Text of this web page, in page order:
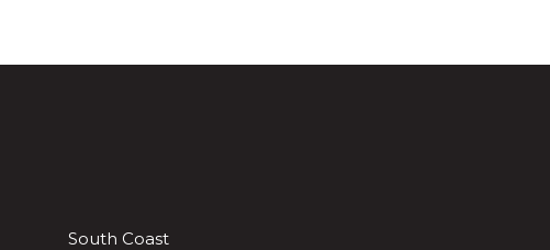
South Coast